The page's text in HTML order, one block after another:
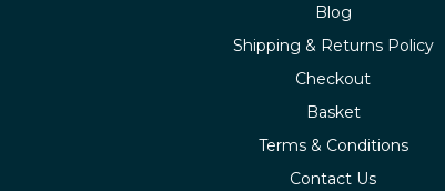
Blog
Shipping & Returns Policy
Checkout
Basket
Terms & Conditions
Contact Us